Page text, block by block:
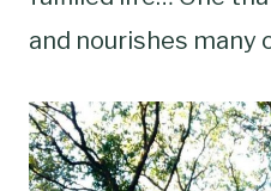
and nourishes many